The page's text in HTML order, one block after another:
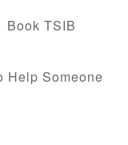
Book TSIB
Help Someone